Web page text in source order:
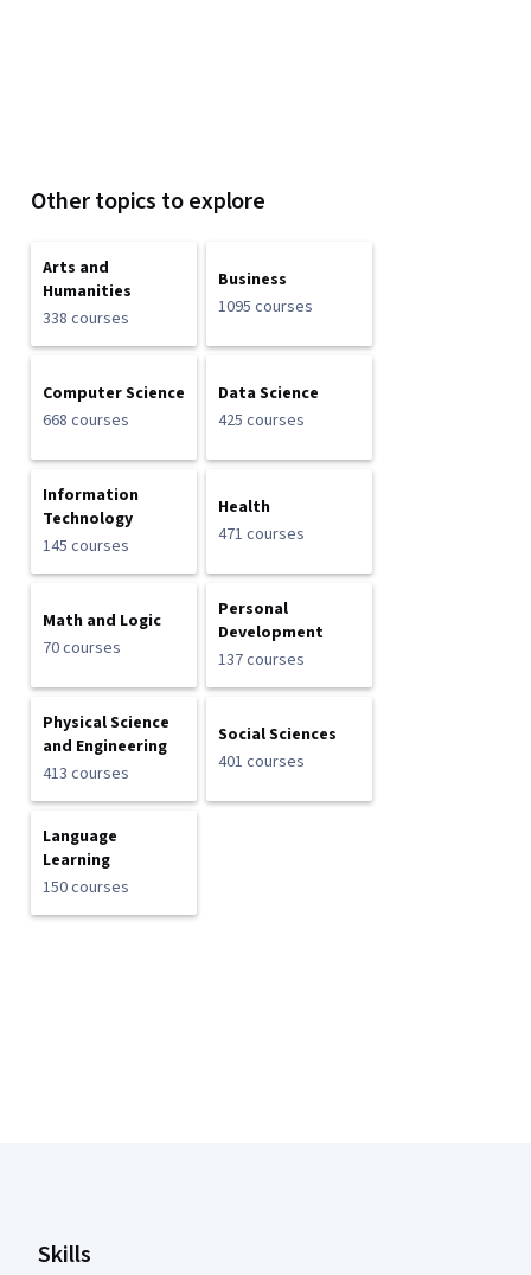
Other topics to explore
Arts and
Humanities
338 courses
Business
1095 courses
Computer Science
668 courses
Data Science
425 courses
Information
Technology
145 courses
Health
471 courses
Math and Logic
70 courses
Personal
Development
137 courses
Physical Science
and Engineering
413 courses
Social Sciences
401 courses
Language
Learning
150 courses
Skills